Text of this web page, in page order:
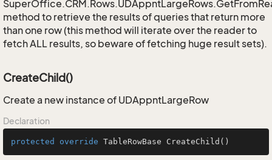
method to retrieve the results of queries that return more
than one row (this method will iterate over the reader to
fetch ALL results, so beware of fetching huge result sets).
CreateChild()
Create a new instance of UDAppntLargeRow
Declaration
protected override TableRowBase CreateChild ()